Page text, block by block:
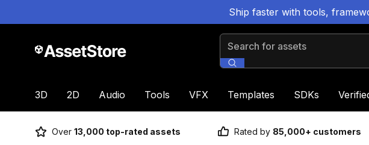
Ship faster with tools,
Search for assets
3D 2D Audio Tools VFX Templates SDKs
Over 13,000 top-rated assets Rated by 85,000+ customers